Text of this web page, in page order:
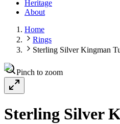
Heritage
About
Home
Rings
Sterling Silver Kingman
Pinch to zoom
Sterling Silver